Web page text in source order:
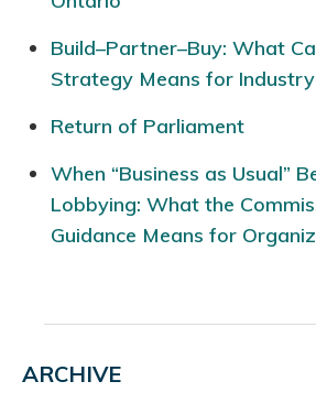
Build–Partner–Buy: What
Strategy Means for Industry
Return of Parliament
When “Business as Usual”
Lobbying: What the
Guidance Means for
ARCHIVE